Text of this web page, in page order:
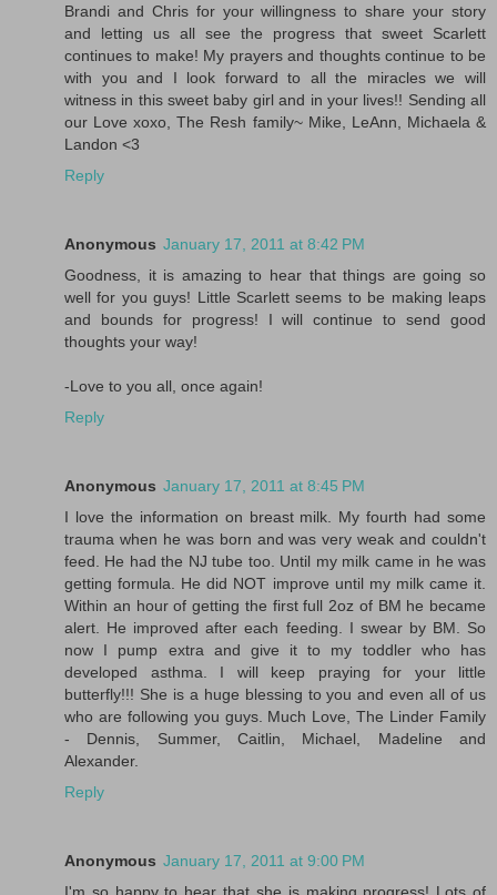
Brandi and Chris for your willingness to share your story
and letting us all see the progress that sweet Scarlett
continues to make! My prayers and thoughts continue to be
with you and I look forward to all the miracles we will
witness in this sweet baby girl and in your lives!! Sending all
our Love xoxo, The Resh family~ Mike, LeAnn, Michaela &
Landon <3
Reply
Anonymous January 17, 2011 at 8:42 PM
Goodness, it is amazing to hear that things are going so
well for you guys! Little Scarlett seems to be making leaps
and bounds for progress! I will continue to send good
thoughts your way!
-Love to you all, once again!
Reply
Anonymous January 17, 2011 at 8:45 PM
I love the information on breast milk. My fourth had some
trauma when he was born and was very weak and couldn't
feed. He had the NJ tube too. Until my milk came in he was
getting formula. He did NOT improve until my milk came it.
Within an hour of getting the first full 2oz of BM he became
alert. He improved after each feeding. I swear by BM. So
now I pump extra and give it to my toddler who has
developed asthma. I will keep praying for your little
butterfly!!! She is a huge blessing to you and even all of us
who are following you guys. Much Love, The Linder Family
- Dennis, Summer, Caitlin, Michael, Madeline and
Alexander.
Reply
Anonymous January 17, 2011 at 9:00 PM
I'm so happy to hear that she is making progress! Lots of